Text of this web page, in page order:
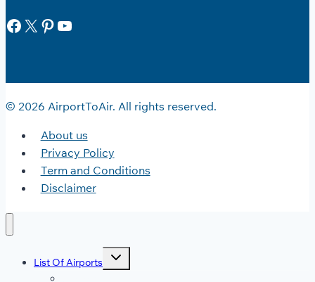
Facebook
X Pinterest
YouTube
© 2026 AirportToAir. All rights reserved.
About us
Privacy Policy
Term and Conditions
Disclaimer
List Of Airports
Toggle